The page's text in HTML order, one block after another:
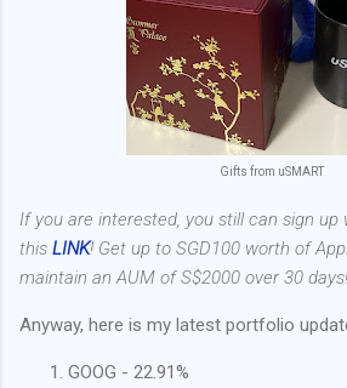
Gifts from uSMART
If you are interested, you still can sign up
this LINK! Get up to SGD100 worth of
maintain an AUM of S$2000 over 30 days!
Anyway, here is my latest portfolio
GOOG - 22.91%